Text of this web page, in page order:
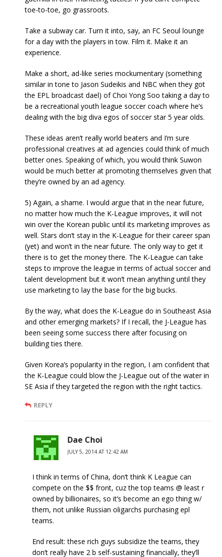
toe-to-toe, go grassroots.
Take a subway car. Turn it into, say, an FC Seoul lounge
for a day with the players in tow. Film it. Make it an
experience.
Make a short, ad-like series mockumentary (something
similar in tone to Jason Sudeikis and NBC when they got
the EPL broadcast dael) of Choi Yong Soo taking a day to
be a recreational youth league soccer coach where he’s
dealing with the big diva egos of soccer star 5 year olds.
These ideas aren’t really world beaters and I’m sure
professional creatives at ad agencies could think of much
better ones. Speaking of which, you would think Suwon
would be much better at promoting themselves given that
they’re owned by an ad agency.
5) Again, a shame. I would argue that in the near future,
no matter how much the K-League improves, it will not
win over the Korean public until its marketing improves as
well. Stars don’t stay in the K-League for their career span
(yet) and won’t in the near future. The only way to get it
there is to get the money there. The K-League can take
steps to improve the league in terms of actual soccer and
talent development but it won’t mean anything until they
use marketing to lay the base for the big bucks.
By the way, what does the K-League do in Southeast Asia
and other emerging markets? If I recall, the J-League has
been seeing some success there after focusing on
building ties there.
Given Korea’s popularity in the region, I am confident that
the K-League could blow the J-League out of the water in
SE Asia if they targeted the region with the right tactics.
REPLY
Dae Choi
JULY 5, 2014 AT 12:42 AM
I think in terms of China, don’t think K League can
compete on the $$ front, cuz the top teams @ least r
owned by billionaires, so it’s become an ego thing w/
them, not unlike Russian oligarchs purchasing epl
teams.
End result: these rich guys subsidize the teams, they
don’t really have 2 b self-sustaining financially, they’ll